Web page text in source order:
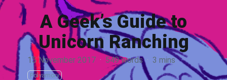
A Geek’s Guide to
Unicorn Ranching
15 November 2017 · 549 words · 3 mins
Polyamory